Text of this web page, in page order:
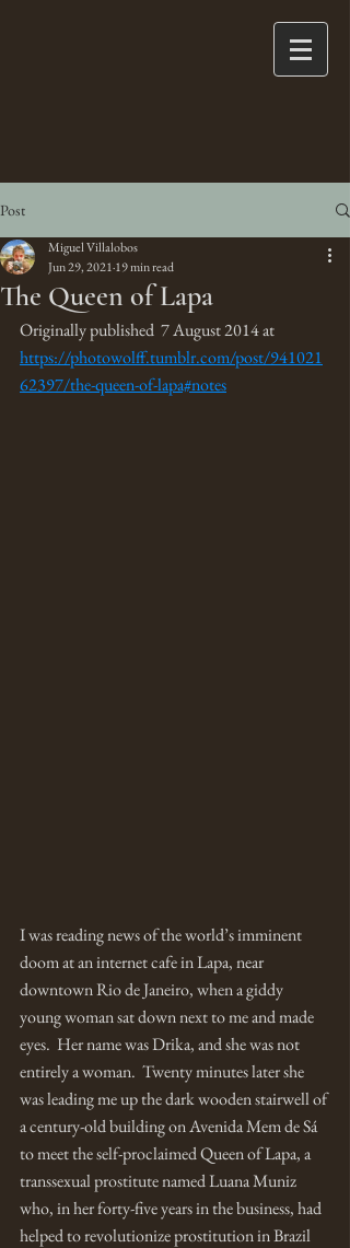
Post
The Queen of Lapa
Miguel Villalobos
Jun 29, 2021 19 min read
Originally published  7 August 2014 at
https://photowolff.tumblr.com/post/941021
62397/the-queen-of-lapa#notes
I was reading news of the world’s imminent
doom at an internet cafe in Lapa, near
downtown Rio de Janeiro, when a giddy
young woman sat down next to me and made
eyes.  Her name was Drika, and she was not
entirely a woman.  Twenty minutes later she
was leading me up the dark wooden stairwell of
a century-old building on Avenida Mem de Sá
to meet the self-proclaimed Queen of Lapa, a
transsexual prostitute named Luana Muniz
who, in her forty-five years in the business, had
helped to revolutionize prostitution in Brazil